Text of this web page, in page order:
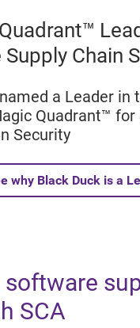
Chain
a Leader in
Quadrant™ for
Security
why Black Duck is a
software
SCA